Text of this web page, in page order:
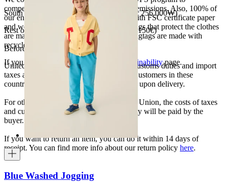
compensate 100% of our deliveries CO2 emissions. Also, 100% of
our envelopes for ecommerce are made with FSC certificate paper
and were created for being reused. The bags that protect the clothes
are made of recycled plastic and all our hagtags are made with
recycled paper.
If you want to know more, visit our
Sustainabilitypage.
South Korea 35.000₩ (free shipping over 256.000₩)
Rest of the world 20€ (free shipping over 150€)
Before your order:
United States, Japan, and South Korea: Customs duties and import
taxes are covered by The Campamento. Customers in these
countries will not incur additional charges upon delivery.
For other shipments outside the European Union, the costs of taxes
and customs duties specific to each country will be paid by the
buyer.
If you want to return an item, you can do it within 14 days of
receipt. You can find more info about our return policy here.
Blue Washed Jogging